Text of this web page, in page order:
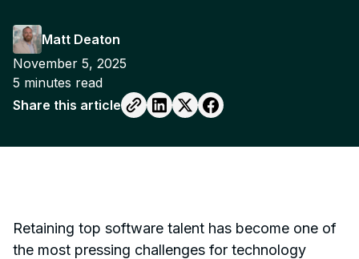
Matt Deaton
November 5, 2025
5 minutes read
Share this article
Retaining top software talent has become one of
the most pressing challenges for technology